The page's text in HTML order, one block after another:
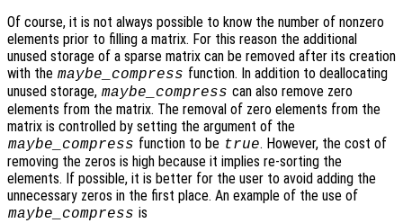
Of course, it is not always possible to know the number of nonzero
elements prior to filling a matrix. For this reason the additional
unused storage of a sparse matrix can be removed after its creation
with the maybe_compress function. In addition to deallocating
unused storage, maybe_compress can also remove zero
elements from the matrix. The removal of zero elements from the
matrix is controlled by setting the argument of the
maybe_compress function to be true. However, the cost of
removing the zeros is high because it implies re-sorting the
elements. If possible, it is better for the user to avoid adding the
unnecessary zeros in the first place. An example of the use of
maybe_compress is